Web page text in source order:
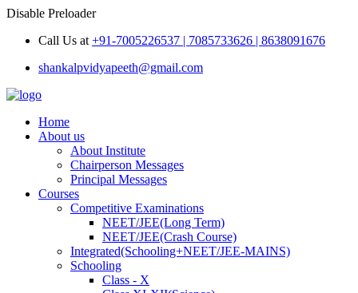
Disable Preloader
Call Us at +91-7005226537 | 7085733626 | 8638091676
shankalpvidyapeeth@gmail.com
Home
About us
About Institute
Chairperson Messages
Principal Messages
Courses
Competitive Examinations
NEET/JEE(Long Term)
NEET/JEE(Crash Course)
Integrated(Schooling+NEET/JEE-MAINS)
Schooling
Class - X